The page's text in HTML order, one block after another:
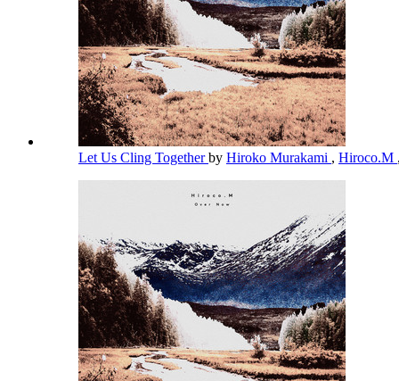
Let Us Cling Togetherby Hiroko Murakami , Hiroco.M